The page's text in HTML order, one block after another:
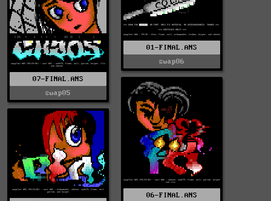
01-FINAL.ANS
swap06
07-FINAL.ANS
swap05
06-FINAL.ANS